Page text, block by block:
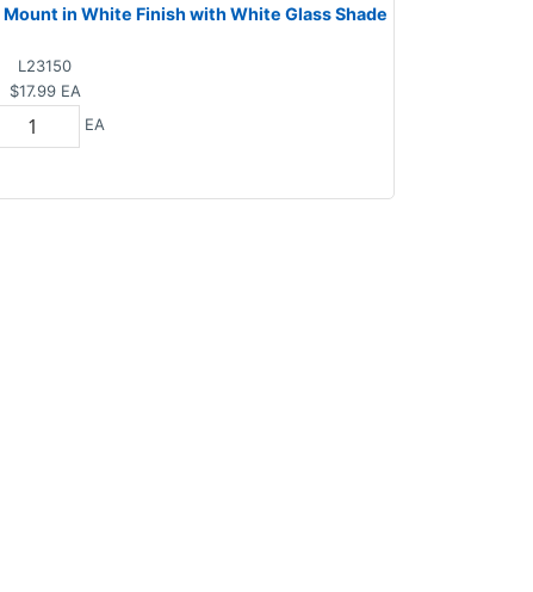
in White Finish with White Glass Shade
L23150
$17.99 EA
EA